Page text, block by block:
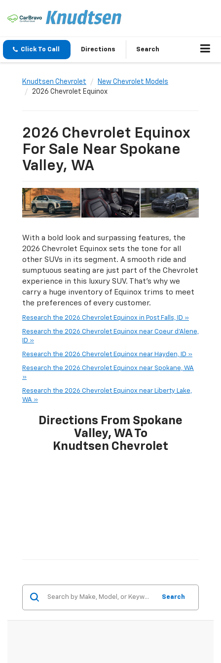
Click To Call Directions Search
Knudtsen Chevrolet
New Chevrolet Models
2026 Chevrolet Equinox
2026 Chevrolet Equinox
For Sale Near Spokane
Valley, WA
With a bold look and surpassing features, the
2026 Chevrolet Equinox sets the tone for all
other SUVs in its segment. A smooth ride and
sumptuous seating are just part of the Chevrolet
experience in this luxury SUV. That’s why we
carry a huge inventory of Equinox trims to meet
the preferences of every customer.
Research the 2026 Chevrolet Equinox in Post Falls, ID »
Research the 2026 Chevrolet Equinox near Coeur d'Alene,
ID »
Research the 2026 Chevrolet Equinox near Hayden, ID »
Research the 2026 Chevrolet Equinox near Spokane, WA
»
Research the 2026 Chevrolet Equinox near Liberty Lake,
WA »
Directions From Spokane
Valley, WA To
Knudtsen Chevrolet
Search